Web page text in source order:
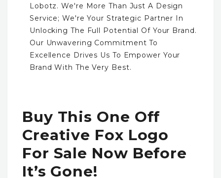
Lobotz. We're More Than Just A Design
Service; We're Your Strategic Partner In
Unlocking The Full Potential Of Your Brand.
Our Unwavering Commitment To
Excellence Drives Us To Empower Your
Brand With The Very Best.
Buy This One Off
Creative Fox Logo
For Sale Now Before
It’s Gone!